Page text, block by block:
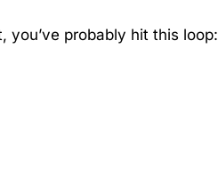
you’ve probably hit this loop: